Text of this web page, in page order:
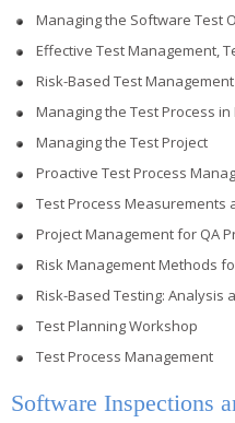
Managing the Software Test
Effective Test Management,
Risk-Based Test Management
Managing the Test Process
Managing the Test Project
Proactive Test Process
Test Process Measurements
Project Management for QA
Risk Management Methods
Risk-Based Testing: Analysis
Test Planning Workshop
Test Process Management
Software Inspections